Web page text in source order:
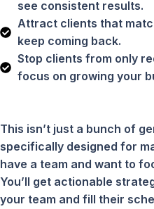
see consistent results.
Attract clients that
keep coming back.
Stop clients from only
focus on growing your
This isn’t just a bunch of
specifically designed for
have a team and want to
You’ll get actionable
your team and fill their